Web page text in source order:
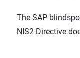
The SAP
NIS2 Directive